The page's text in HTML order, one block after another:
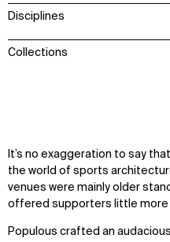
Disciplines
Collections
It’s no exaggeration to say
the world of sports
venues were mainly older
offered supporters little more
Populous crafted an